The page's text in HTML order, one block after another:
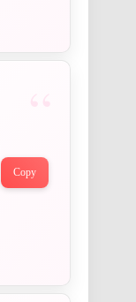
Copy